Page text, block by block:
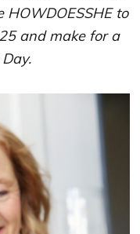
HOWDOESSHE to
and make for a